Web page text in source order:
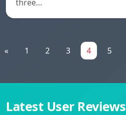
three…
« 1 2 3 4 5
Latest User Reviews